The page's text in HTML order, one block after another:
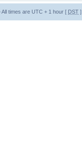
All times are UTC + 1 hour [ DST ]